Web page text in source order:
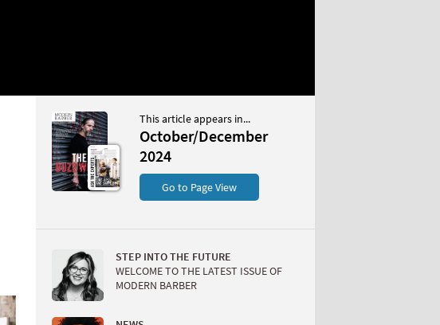
This article appears in...
October/December
2024
Go to Page View
STEP INTO THE FUTURE
WELCOME TO THE LATEST ISSUE OF
MODERN BARBER
October/December 2024
CONTENTS
Page 58